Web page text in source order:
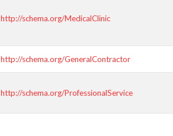
http://schema.org/MedicalClinic
http://schema.org/GeneralContractor
http://schema.org/ProfessionalService